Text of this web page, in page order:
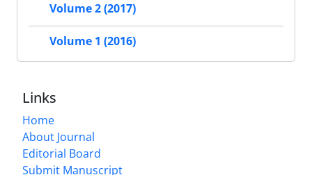
Volume 2 (2017)
Volume 1 (2016)
Links
Home
About Journal
Editorial Board
Submit Manuscript